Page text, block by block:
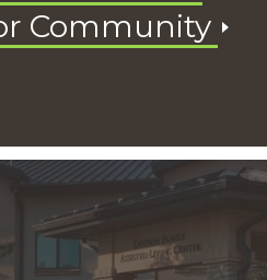
Community